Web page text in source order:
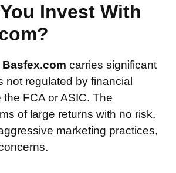
Invest With
Basfex.com carries significant
not regulated by financial
the FCA or ASIC. The
of large returns with no risk,
marketing practices,